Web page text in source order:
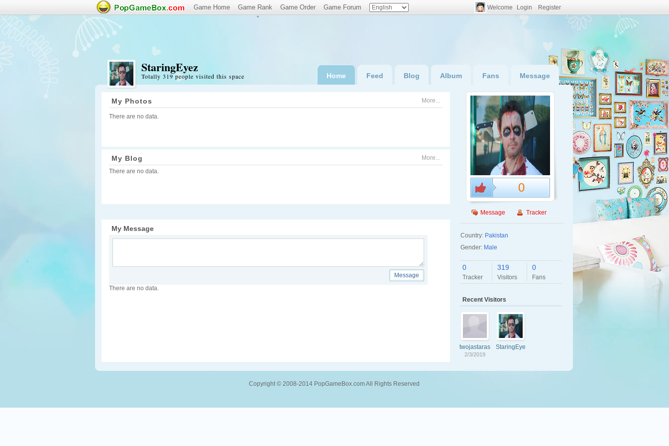
Game Home Game Rank Game Order Game Forum Welcome Login Register
StaringEyez
Totally 319 people visited this space Home Feed Blog Album Fans Message
My Photos More...
There are no data.
My Blog
More...
There are no data.
My Message
Message
There are no data.
0
Message Tracker
Country: Pakistan
Gender: Male
0
Tracker
319
Visitors
0
Fans
Recent Visitors
twojastaras
zafa
2/3/2019
StaringEye
"
Copyright © 2008-2014 PopGameBox.com All Rights Reserved